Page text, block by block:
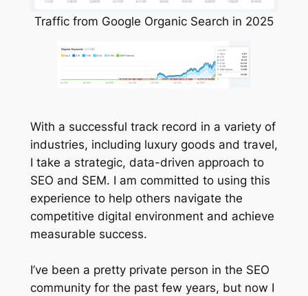
Traffic from Google Organic Search in 2025
With a successful track record in a variety of
industries, including luxury goods and travel,
I take a strategic, data-driven approach to
SEO and SEM. I am committed to using this
experience to help others navigate the
competitive digital environment and achieve
measurable success.
I’ve been a pretty private person in the SEO
community for the past few years, but now I